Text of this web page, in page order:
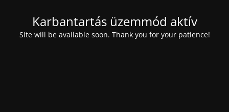
Karbantartás üzemmód aktív
Site will be available soon. Thank you for your patience!